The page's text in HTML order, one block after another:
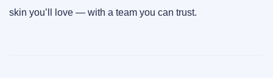
skin you’ll love — with a team you can trust.